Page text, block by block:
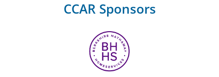
CCAR Sponsors